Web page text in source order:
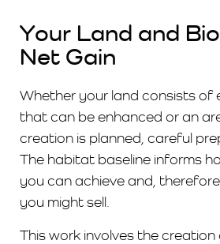
Your Land and
Net Gain
Whether your land consists of
that can be enhanced or an
creation is planned, careful
The habitat baseline informs
you can achieve and,
you might sell.
This work involves the